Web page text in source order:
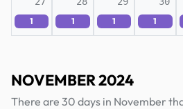
1 1 1 1
NOVEMBER 2024
There are 30 days in November